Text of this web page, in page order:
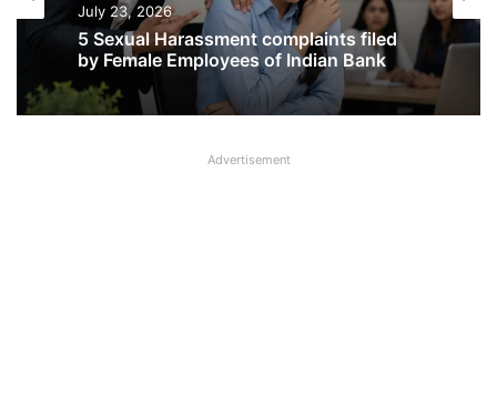
July 23, 2026
5 Sexual Harassment complaints filed
by Female Employees of Indian Bank
Advertisement